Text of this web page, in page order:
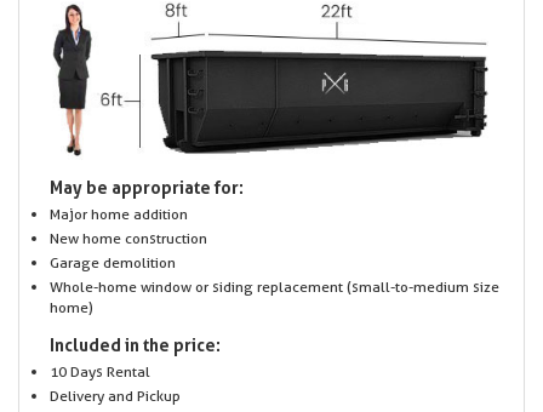
May be appropriate for:
Major home addition
New home construction
Garage demolition
Whole-home window or siding replacement (small-to-medium size
home)
Included in the price:
10 Days Rental
Delivery and Pickup